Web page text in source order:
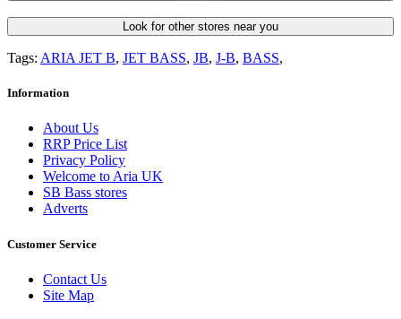
Look for other stores near you
Tags: ARIA JET B, JET BASS, JB, J-B, BASS,
Information
About Us
RRP Price List
Privacy Policy
Welcome to Aria UK
SB Bass stores
Adverts
Customer Service
Contact Us
Site Map